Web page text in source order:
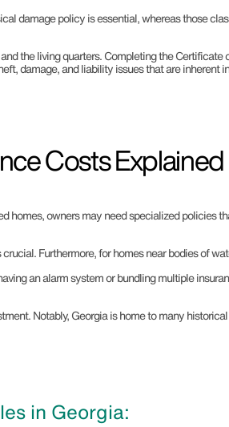
damage policy is essential, whereas those
the living quarters. Completing the
damage, and liability issues that are inherent
Costs Explained
homes, owners may need specialized
Furthermore, for homes near bodies of
an alarm system or bundling multiple
Notably, Georgia is home to many
in Georgia: